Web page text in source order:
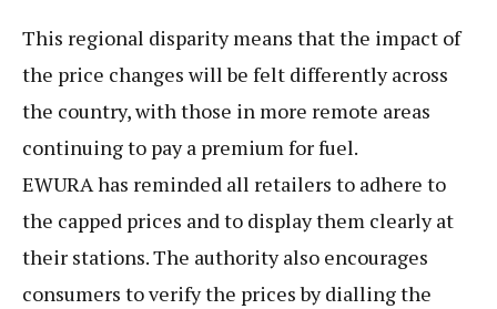
This regional disparity means that the impact of
the price changes will be felt differently across
the country, with those in more remote areas
continuing to pay a premium for fuel.
EWURA has reminded all retailers to adhere to
the capped prices and to display them clearly at
their stations. The authority also encourages
consumers to verify the prices by dialling the